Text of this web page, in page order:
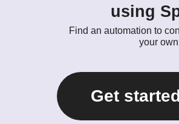
using
Find an automation to
your
Get